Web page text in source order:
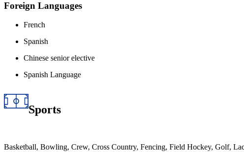
Foreign Languages
French
Spanish
Chinese senior elective
Spanish Language
Sports
Basketball, Bowling, Crew, Cross Country, Fencing, Field Hockey, Golf,